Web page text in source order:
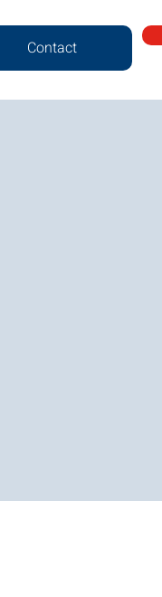
Contact